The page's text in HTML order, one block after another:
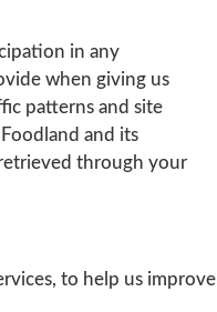
in any
when giving us
patterns and site
and its
through your
to help us improve